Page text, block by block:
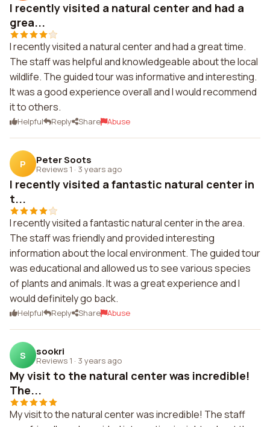
I recently visited a natural center and had a
grea...
I recently visited a natural center and had a great time.
The staff was helpful and knowledgeable about the local
wildlife. The guided tour was informative and interesting.
It was a good experience overall and I would recommend
it to others.
Helpful Reply Share Abuse
P Peter Soots
Reviews 1 · 3 years ago
I recently visited a fantastic natural center in
t...
I recently visited a fantastic natural center in the area.
The staff was friendly and provided interesting
information about the local environment. The guided tour
was educational and allowed us to see various species
of plants and animals. It was a great experience and I
would definitely go back.
Helpful Reply Share Abuse
S sookri
Reviews 1 · 3 years ago
My visit to the natural center was incredible!
The...
My visit to the natural center was incredible! The staff